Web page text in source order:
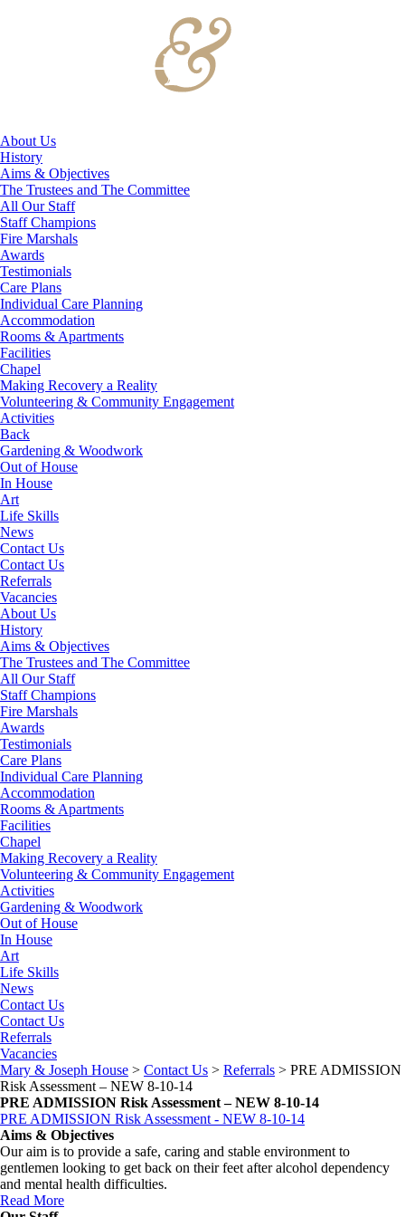
About Us
History
Aims & Objectives
The Trustees and The Committee
All Our Staff
Staff Champions
Fire Marshals
Awards
Testimonials
Care Plans
Individual Care Planning
Accommodation
Rooms & Apartments
Facilities
Chapel
Making Recovery a Reality
Volunteering & Community Engagement
Activities
Back
Gardening & Woodwork
Out of House
In House
Art
Life Skills
News
Contact Us
Contact Us
Referrals
Vacancies
About Us
History
Aims & Objectives
The Trustees and The Committee
All Our Staff
Staff Champions
Fire Marshals
Awards
Testimonials
Care Plans
Individual Care Planning
Accommodation
Rooms & Apartments
Facilities
Chapel
Making Recovery a Reality
Volunteering & Community Engagement
Activities
Gardening & Woodwork
Out of House
In House
Art
Life Skills
News
Contact Us
Contact Us
Referrals
Vacancies
Mary & Joseph House > Contact Us > Referrals > PRE ADMISSION
Risk Assessment – NEW 8-10-14
PRE ADMISSION Risk Assessment – NEW 8-10-14
PRE ADMISSION Risk Assessment - NEW 8-10-14
Aims & Objectives
Our aim is to provide a safe, caring and stable environment to
gentlemen looking to get back on their feet after alcohol dependency
and mental health difficulties.
Read More